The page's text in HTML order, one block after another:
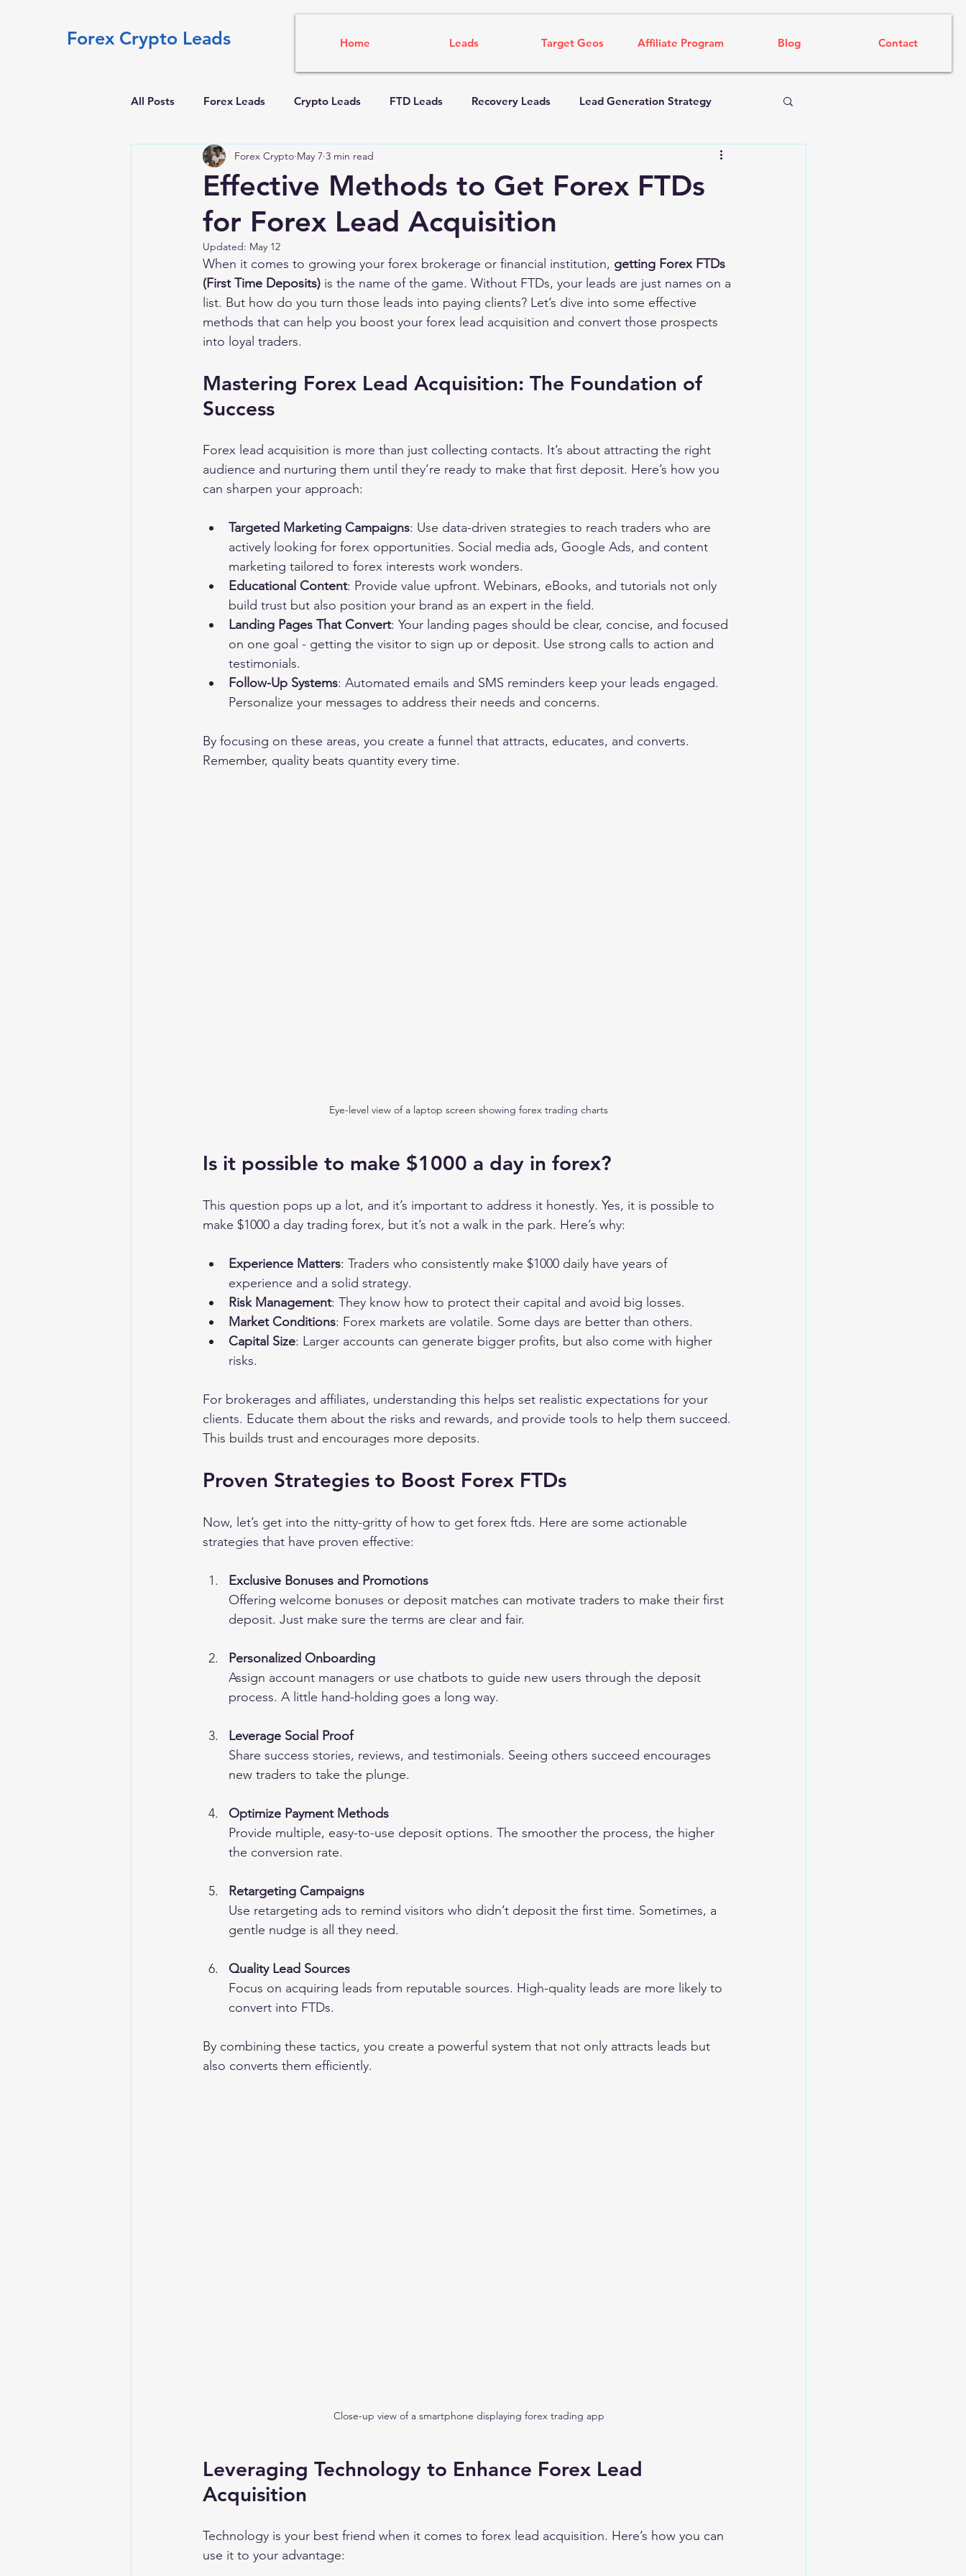
Forex Crypto Leads Home Leads Target Geos Affiliate Program Blog Contact
All Posts Forex Leads Crypto Leads FTD Leads Recovery Leads Lead Generation Strategy
Effective Methods to Get Forex FTDs
for Forex Lead Acquisition
Forex Crypto May 7 3 min read
Updated: May 12
When it comes to growing your forex brokerage or financial institution, getting Forex FTDs
(First Time Deposits) is the name of the game. Without FTDs, your leads are just names on a
list. But how do you turn those leads into paying clients? Let’s dive into some effective
methods that can help you boost your forex lead acquisition and convert those prospects
into loyal traders.
Mastering Forex Lead Acquisition: The Foundation of
Success
Forex lead acquisition is more than just collecting contacts. It’s about attracting the right
audience and nurturing them until they’re ready to make that first deposit. Here’s how you
can sharpen your approach:
Targeted Marketing Campaigns: Use data-driven strategies to reach traders who are
actively looking for forex opportunities. Social media ads, Google Ads, and content
marketing tailored to forex interests work wonders.
Educational Content: Provide value upfront. Webinars, eBooks, and tutorials not only
build trust but also position your brand as an expert in the field.
Landing Pages That Convert: Your landing pages should be clear, concise, and focused
on one goal - getting the visitor to sign up or deposit. Use strong calls to action and
testimonials.
Follow-Up Systems: Automated emails and SMS reminders keep your leads engaged.
Personalize your messages to address their needs and concerns.
By focusing on these areas, you create a funnel that attracts, educates, and converts.
Remember, quality beats quantity every time.
Eye-level view of a laptop screen showing forex trading charts
Is it possible to make $1000 a day in forex?
This question pops up a lot, and it’s important to address it honestly. Yes, it is possible to
make $1000 a day trading forex, but it’s not a walk in the park. Here’s why:
Experience Matters: Traders who consistently make $1000 daily have years of
experience and a solid strategy.
Risk Management: They know how to protect their capital and avoid big losses.
Market Conditions: Forex markets are volatile. Some days are better than others.
Capital Size: Larger accounts can generate bigger profits, but also come with higher
risks.
For brokerages and affiliates, understanding this helps set realistic expectations for your
clients. Educate them about the risks and rewards, and provide tools to help them succeed.
This builds trust and encourages more deposits.
Proven Strategies to Boost Forex FTDs
Now, let’s get into the nitty-gritty of how to get forex ftds. Here are some actionable
strategies that have proven effective:
Exclusive Bonuses and Promotions
Offering welcome bonuses or deposit matches can motivate traders to make their first
deposit. Just make sure the terms are clear and fair.
Personalized Onboarding
Assign account managers or use chatbots to guide new users through the deposit
process. A little hand-holding goes a long way.
Leverage Social Proof
Share success stories, reviews, and testimonials. Seeing others succeed encourages
new traders to take the plunge.
Optimize Payment Methods
Provide multiple, easy-to-use deposit options. The smoother the process, the higher
the conversion rate.
Retargeting Campaigns
Use retargeting ads to remind visitors who didn’t deposit the first time. Sometimes, a
gentle nudge is all they need.
Quality Lead Sources
Focus on acquiring leads from reputable sources. High-quality leads are more likely to
convert into FTDs.
By combining these tactics, you create a powerful system that not only attracts leads but
also converts them efficiently.
Close-up view of a smartphone displaying forex trading app
Leveraging Technology to Enhance Forex Lead
Acquisition
Technology is your best friend when it comes to forex lead acquisition. Here’s how you can
use it to your advantage: